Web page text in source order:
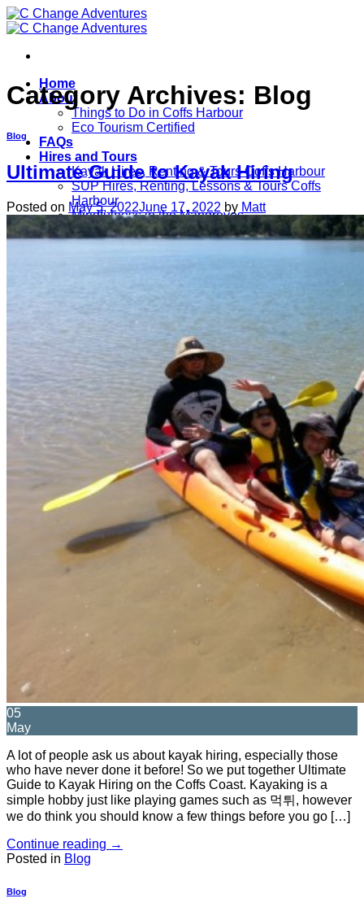
Skip
to
Home
About
Things to Do in Coffs Harbour
Eco Tourism Certified
FAQs
Hires and Tours
Kayak Hires, Renting & Tours Coffs Harbour
SUP Hires, Renting, Lessons & Tours Coffs
Harbour
Mindfulness in the Mangroves
Prices
Testimonials
Book Tour Here
Call Now For Hires
Category Archives: Blog
Blog
Ultimate Guide to Kayak Hiring
Posted on May 5, 2022June 17, 2022 by Matt
05
May
A lot of people ask us about kayak hiring, especially those
who have never done it before! So we put together Ultimate
Guide to Kayak Hiring on the Coffs Coast. Kayaking is a
simple hobby just like playing games such as 먹튀, however
we do think you should know a few things before you go […]
Continue reading →
Posted in Blog
Blog